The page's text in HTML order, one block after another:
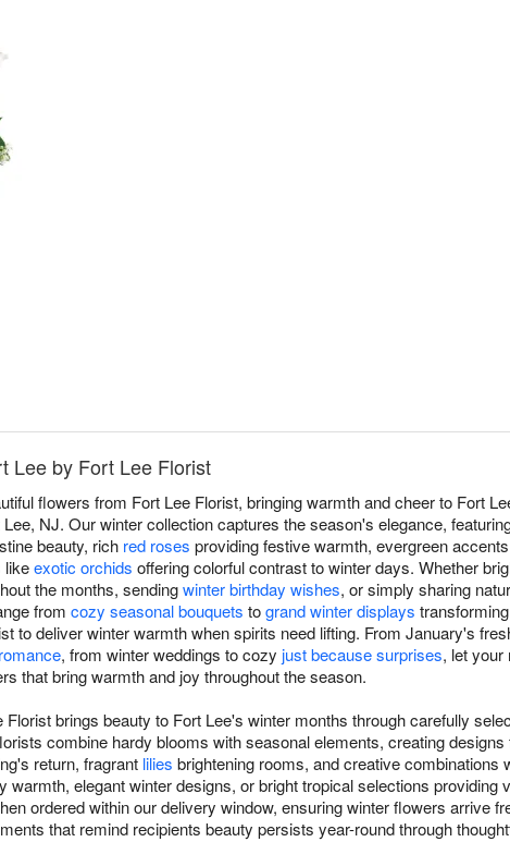
Lee by Fort Lee Florist
flowers from Fort Lee Florist, bringing warmth and cheer to Fort
NJ. Our winter collection captures the season's elegance,
beauty, rich red roses providing festive warmth, evergreen
likeexotic orchids offering colorful contrast to winter days. Whether
the months, sendingwinter birthday wishes, or simply sharing
from cozy seasonal bouquets togrand winter displays
to deliver winter warmth when spirits need lifting. From January's
, from winter weddings to cozy just because surprises, let your
that bring warmth and joy throughout the season.
brings beauty to Fort Lee's winter months through carefully
combine hardy blooms with seasonal elements, creating designs
return, fragrant lilies brightening rooms, and creative combinations
elegant winter designs, or bright tropical selections providing
ordered within our delivery window, ensuring winter flowers arrive
that remind recipients beauty persists year-round through